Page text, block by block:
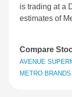
is trading at a
estimates of
Compare
AVENUE
METRO